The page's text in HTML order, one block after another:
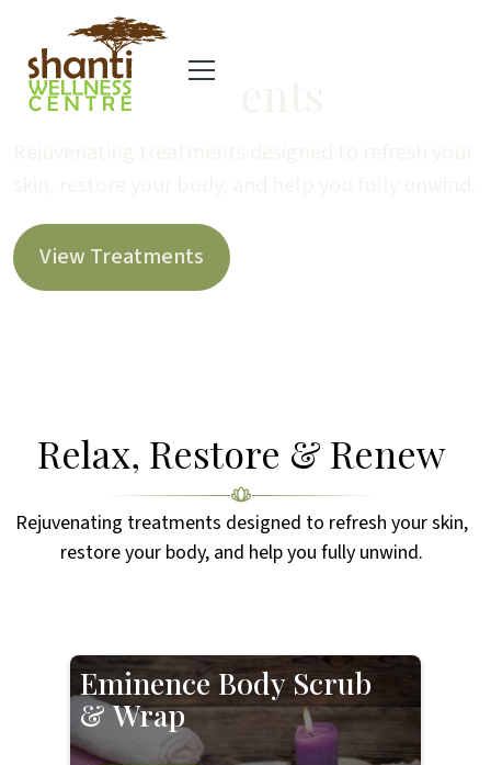
Spa Treatments
View Treatments
Relax, Restore & Renew
Rejuvenating treatments designed to refresh your skin,
restore your body, and help you fully unwind.
Eminence Body Scrub
& Wrap